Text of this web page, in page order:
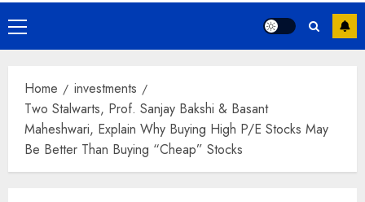
Primary
Menu
Home
investments
Two Stalwarts, Prof. Sanjay Bakshi & Basant
Maheshwari, Explain Why Buying High P/E Stocks May
Be Better Than Buying “Cheap” Stocks